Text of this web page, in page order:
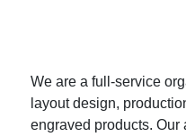
We are a full-service
layout design,
engraved products. Our